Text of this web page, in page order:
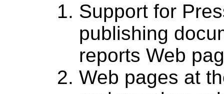
Support for
publishing
reports Web
Web pages at